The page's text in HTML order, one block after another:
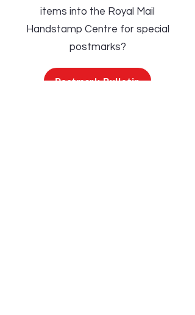
items into the Royal Mail
Handstamp Centre for special
postmarks?
Postmark Bulletin